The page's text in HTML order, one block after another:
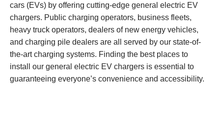
cars (EVs) by offering cutting-edge general electric EV
chargers. Public charging operators, business fleets,
heavy truck operators, dealers of new energy vehicles,
and charging pile dealers are all served by our state-of-
the-art charging systems. Finding the best places to
install our general electric EV chargers is essential to
guaranteeing everyone’s convenience and accessibility.